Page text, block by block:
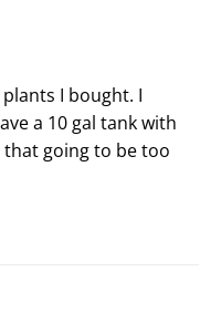
I bought. I
a 10 gal tank with
going to be too